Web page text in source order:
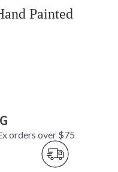
Painted
orders over $75